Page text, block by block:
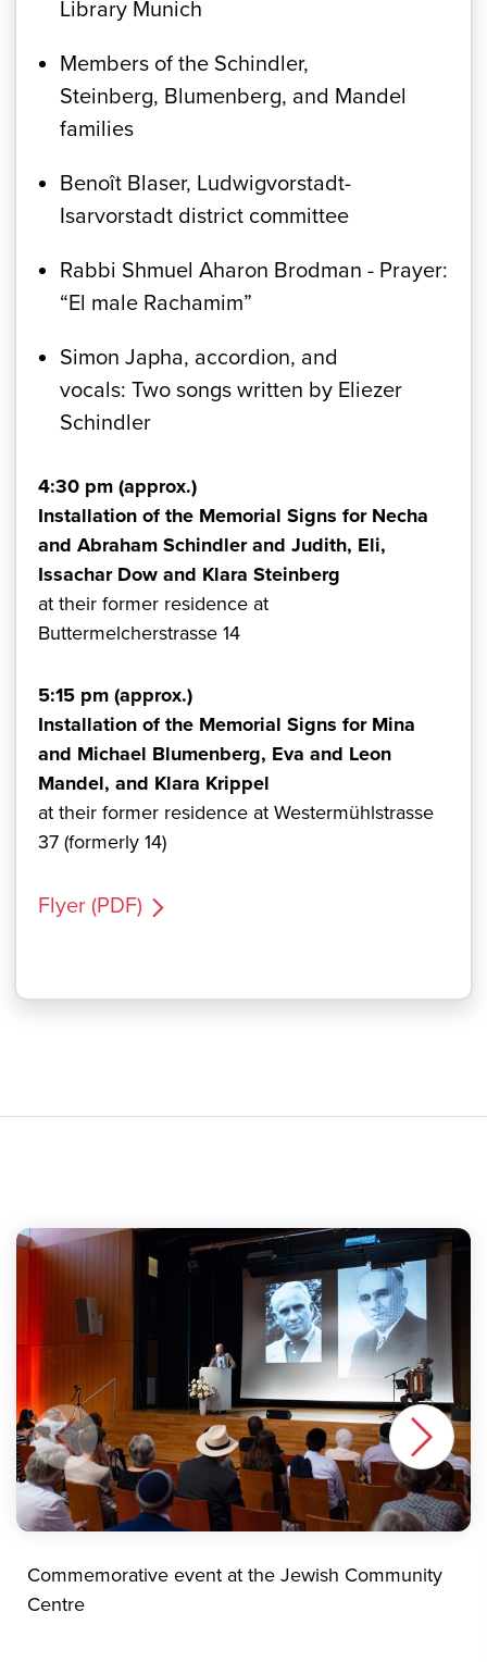
Library Munich
Members of the Schindler,
Steinberg, Blumenberg, and Mandel
families
Benoît Blaser, Ludwigvorstadt-
Isarvorstadt district committee
Rabbi Shmuel Aharon Brodman - Prayer:
“El male Rachamim”
Simon Japha, accordion, and
vocals: Two songs written by Eliezer
Schindler
4:30 pm (approx.)
Installation of the Memorial Signs for Necha
and Abraham Schindler and Judith, Eli,
Issachar Dow and Klara Steinberg
at their former residence at
Buttermelcherstrasse 14
5:15 pm (approx.)
Installation of the Memorial Signs for Mina
and Michael Blumenberg, Eva and Leon
Mandel, and Klara Krippel
at their former residence at Westermühlstrasse
37 (formerly 14)
Flyer (PDF)
Commemorative event at the Jewish Community
Centre